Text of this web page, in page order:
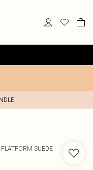
SUEDE